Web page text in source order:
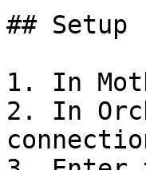
## Setup
1. In
2. In